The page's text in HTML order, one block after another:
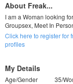
About Freak...
I am a Woman looking
Groupsex, Meet In
Click here to register for
profiles
My Details
Age/Gender
35/